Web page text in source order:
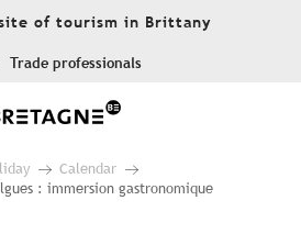
of tourism in Brittany
Trade professionals
Calendar
: immersion gastronomique